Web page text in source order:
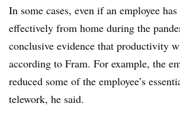
In some cases, even if an employee
effectively from home during the
conclusive evidence that productivity
according to Fram. For example, the
reduced some of the employee’s
telework, he said.